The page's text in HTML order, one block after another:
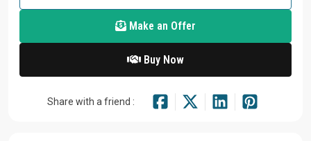
Make an Offer
Buy Now
Share with a friend :